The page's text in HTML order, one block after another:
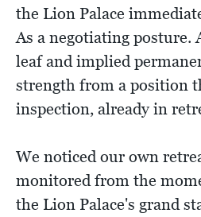
the Lion Palace
As a negotiating posture.
leaf and implied
strength from a position
inspection, already in
We noticed our own
monitored from the
the Lion Palace's grand